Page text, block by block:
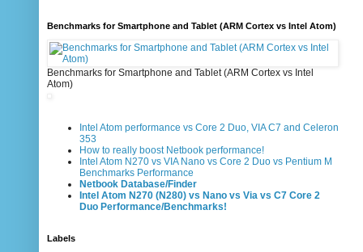
Benchmarks for Smartphone and Tablet (ARM Cortex vs Intel Atom)
Benchmarks for Smartphone and Tablet (ARM Cortex vs Intel
Atom)
Intel Atom performance vs Core 2 Duo, VIA C7 and Celeron
353
How to really boost Netbook performance!
Intel Atom N270 vs VIA Nano vs Core 2 Duo vs Pentium M
Benchmarks Performance
Netbook Database/Finder
Intel Atom N270 (N280) vs Nano vs Via vs C7 Core 2
Duo Performance/Benchmarks!
Labels